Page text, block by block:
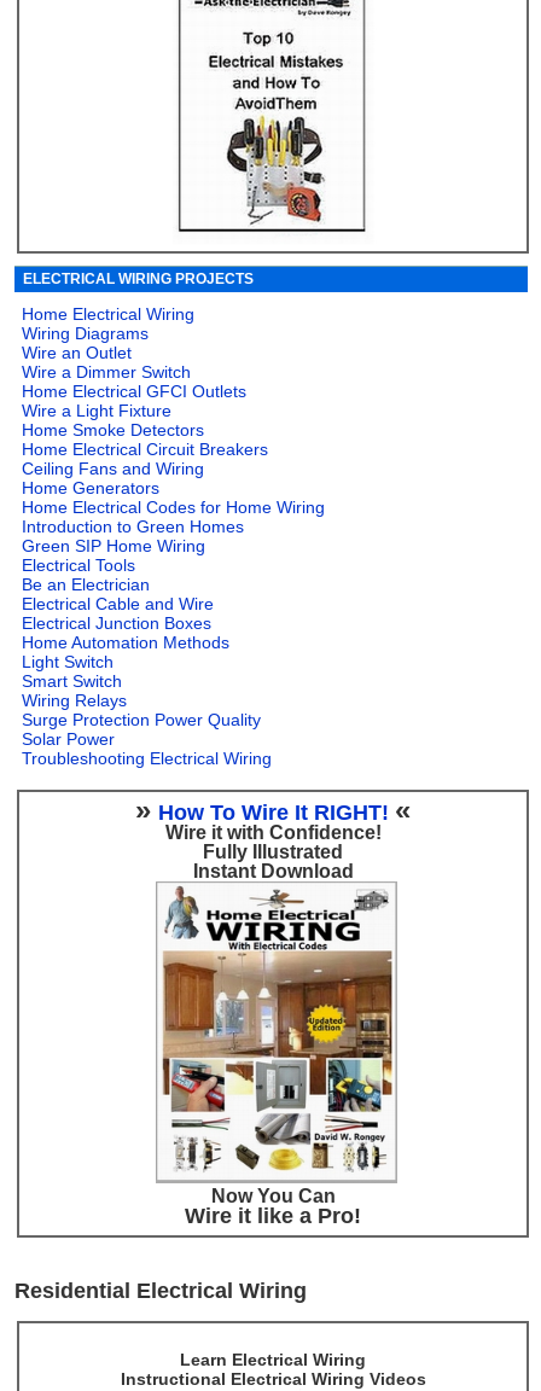
ELECTRICAL WIRING PROJECTS
Home Electrical Wiring
Wiring Diagrams
Wire an Outlet
Wire a Dimmer Switch
Home Electrical GFCI Outlets
Wire a Light Fixture
Home Smoke Detectors
Home Electrical Circuit Breakers
Ceiling Fans and Wiring
Home Generators
Home Electrical Codes for Home Wiring
Introduction to Green Homes
Green SIP Home Wiring
Electrical Tools
Be an Electrician
Electrical Cable and Wire
Electrical Junction Boxes
Home Automation Methods
Light Switch
Smart Switch
Wiring Relays
Surge Protection Power Quality
Solar Power
Troubleshooting Electrical Wiring
» How To Wire It RIGHT! «
Wire it with Confidence!
Fully Illustrated
Instant Download
Now You Can
Wire it like a Pro!
Residential Electrical Wiring
Learn Electrical Wiring
Instructional Electrical Wiring Videos